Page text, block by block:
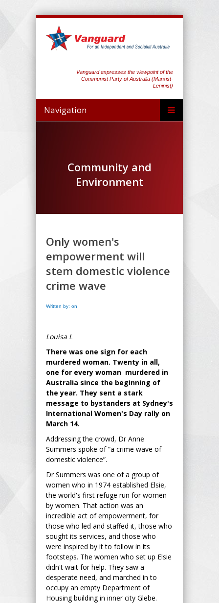
Vanguard expresses the viewpoint of the
Communist Party of Australia (Marxist-
Leninist)
Navigation
Community and
Environment
Only women's
empowerment will
stem domestic violence
crime wave
Written by: on
Louisa L
There was one sign for each
murdered woman. Twenty in all,
one for every woman murdered in
Australia since the beginning of
the year. They sent a stark
message to bystanders at Sydney's
International Women's Day rally on
March 14.
Addressing the crowd, Dr Anne
Summers spoke of “a crime wave of
domestic violence”.
Dr Summers was one of a group of
women who in 1974 established Elsie,
the world's first refuge run for women
by women. That action was an
incredible act of empowerment, for
those who led and staffed it, those who
sought its services, and those who
were inspired by it to follow in its
footsteps. The women who set up Elsie
didn't wait for help. They saw a
desperate need, and marched in to
occupy an empty Department of
Housing building in inner city Glebe.